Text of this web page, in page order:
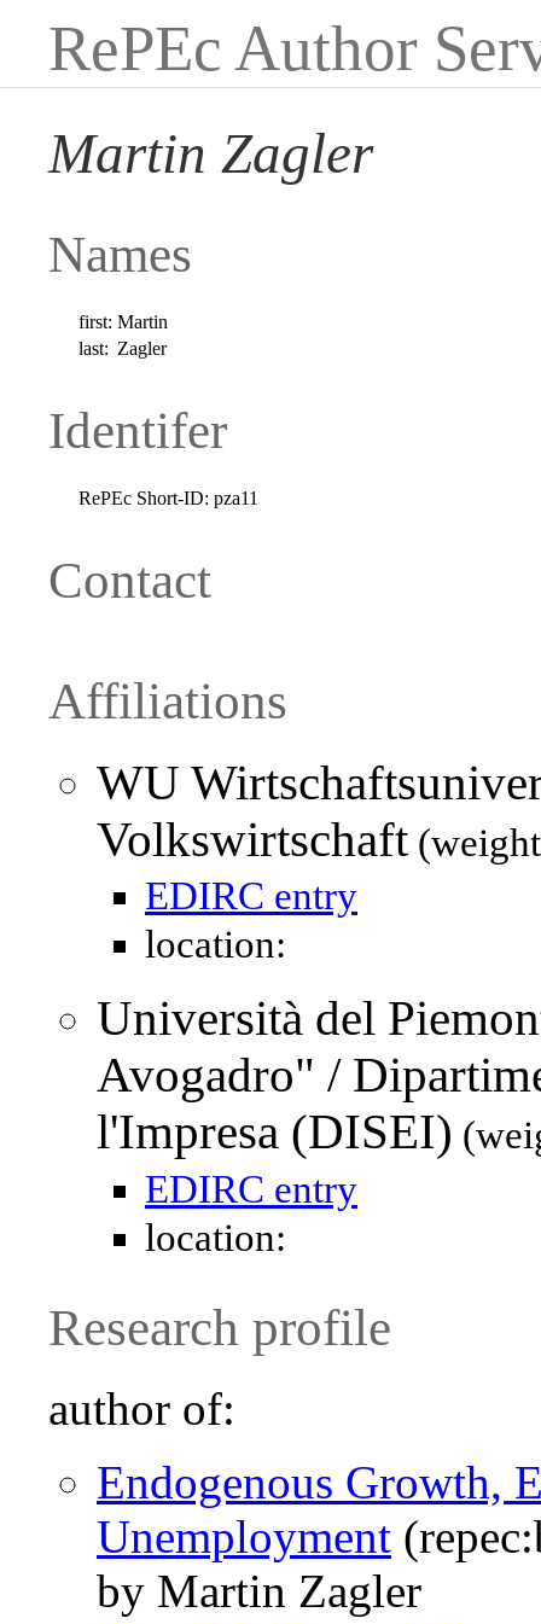
RePEc Author
Martin Zagler
Names
first: Martin
last: Zagler
Identifer
RePEc Short-ID: pza11
Contact
Affiliations
WU
Volkswirtschaft
EDIRC entry
location:
Università del
Avogadro" /
l'Impresa (DISEI)
EDIRC entry
location:
Research profile
author of:
Endogenous Growth,
Unemployment
by Martin Zagler